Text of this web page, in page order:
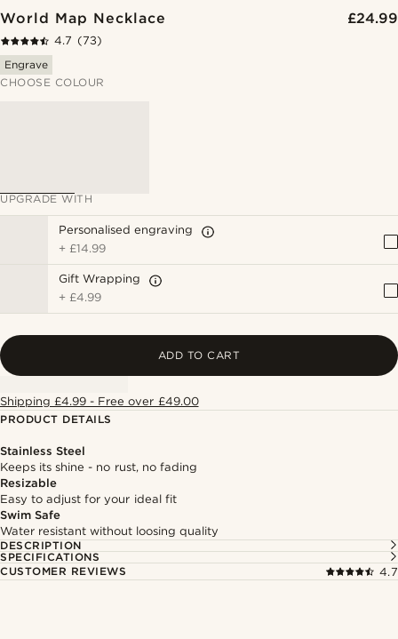
World Map Necklace £24.99
4.7 (73)
Engrave
CHOOSE COLOUR
UPGRADE WITH
Personalised engraving
+ £14.99
Gift Wrapping
+ £4.99
ADD TO CART
Shipping £4.99 - Free over £49.00
PRODUCT DETAILS
Stainless Steel
Keeps its shine - no rust, no fading
Resizable
Easy to adjust for your ideal fit
Swim Safe
Water resistant without loosing quality
DESCRIPTION
SPECIFICATIONS
CUSTOMER REVIEWS
4.7